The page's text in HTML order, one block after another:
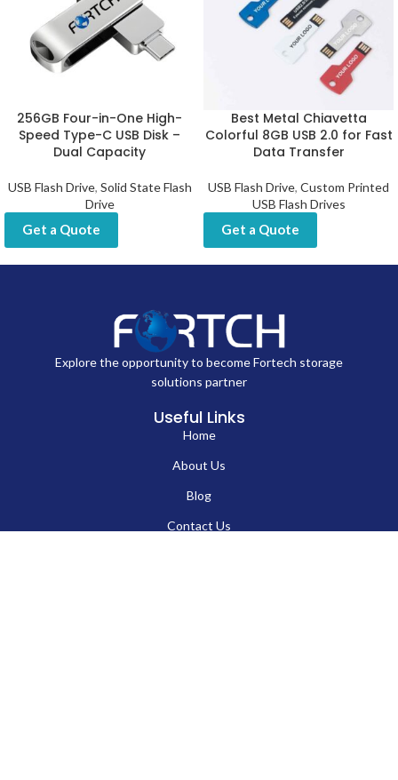
256GB Four-in-One High-
Speed Type-C USB Disk –
Dual Capacity
USB Flash Drive, Solid State Flash
Drive
Get a Quote
Best Metal Chiavetta
Colorful 8GB USB 2.0 for Fast
Data Transfer
USB Flash Drive, Custom Printed
USB Flash Drives
Get a Quote
Explore the opportunity to become Fortech storage
solutions partner
Useful Links
Home
About Us
Blog
Contact Us